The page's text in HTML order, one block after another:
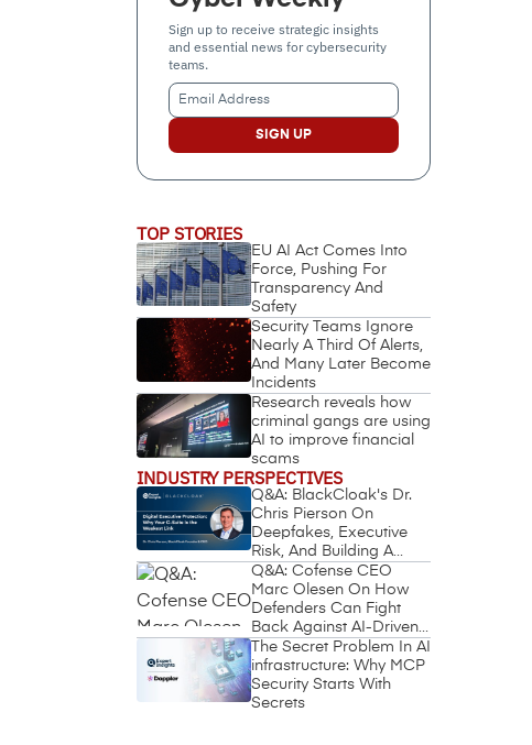
Sign up to receive strategic insights
and essential news for cybersecurity
teams.
Email
Address (Required)
TOP STORIES
EU AI Act Comes Into
Force, Pushing For
Transparency And
Safety
Security Teams Ignore
Nearly A Third Of Alerts,
And Many Later Become
Incidents
Research reveals how
criminal gangs are using
AI to improve financial
scams
INDUSTRY PERSPECTIVES
Q&A: BlackCloak's Dr.
Chris Pierson On
Deepfakes, Executive
Risk, And Building A
Circle Of Trust
Q&A: Cofense CEO
Marc Olesen On How
Defenders Can Fight
Back Against AI-Driven
Phishing
The Secret Problem In AI
infrastructure: Why MCP
Security Starts With
Secrets